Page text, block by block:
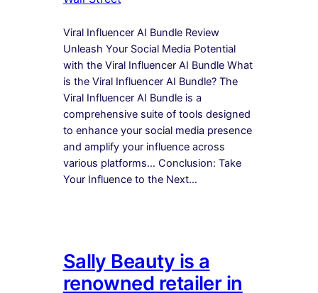
Viral Influencer AI Bundle Review
Unleash Your Social Media Potential
with the Viral Influencer AI Bundle What
is the Viral Influencer AI Bundle? The
Viral Influencer AI Bundle is a
comprehensive suite of tools designed
to enhance your social media presence
and amplify your influence across
various platforms… Conclusion: Take
Your Influence to the Next…
Sally Beauty is a
renowned retailer in